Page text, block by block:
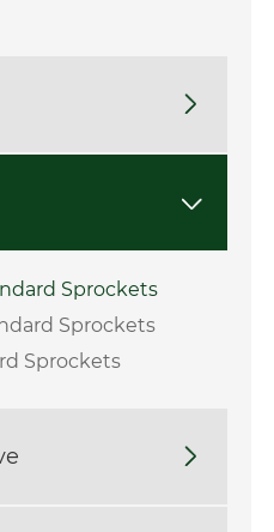


Sprockets
Sprockets
Sprockets
